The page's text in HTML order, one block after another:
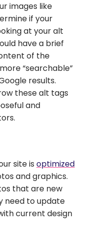
images like
if your
at your alt
have a brief
of the
“searchable”
results.
these alt tags
and
site is optimized
and graphics.
that are new
need to update
current design